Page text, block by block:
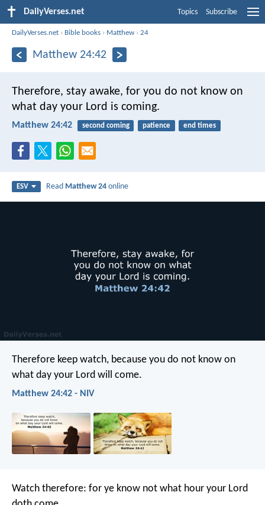
DailyVerses.net Topics Subscribe
DailyVerses.net › Bible books › Matthew ›24
Matthew 24:42
Therefore, stay awake, for you do not know on
what day your Lord is coming.
Matthew 24:42 second coming patience end times
ESV Read Matthew 24 online
Therefore keep watch, because you do not know on
what day your Lord will come.
Matthew 24:42 - NIV
Watch therefore: for ye know not what hour your Lord